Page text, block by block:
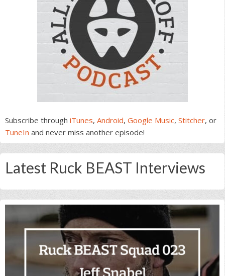
Subscribe through iTunes, Android, Google Music, Stitcher, or
TuneIn and never miss another episode!
Latest Ruck BEAST Interviews